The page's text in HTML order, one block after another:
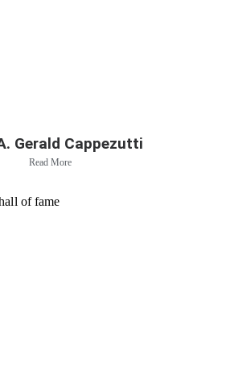
Gerald Cappezutti
Read More